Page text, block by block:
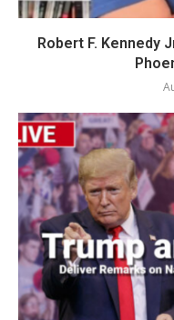
Robert F. Kennedy